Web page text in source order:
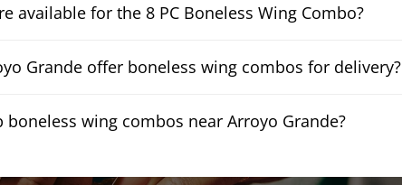
available for the 8 PC Boneless Wing Combo?
Grande offer boneless wing combos for delivery?
boneless wing combos near Arroyo Grande?